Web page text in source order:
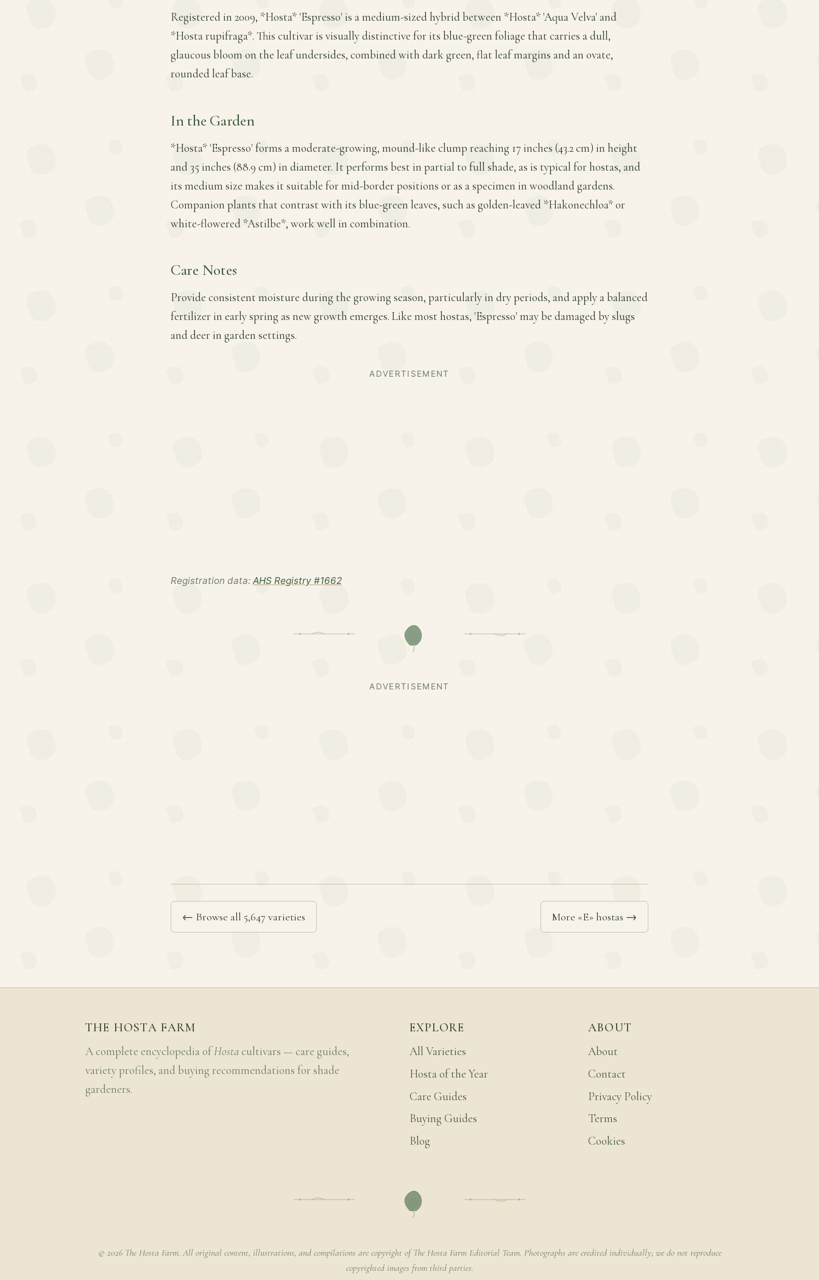
Registered in 2009, *Hosta* 'Espresso' is a medium-sized hybrid between *Hosta* 'Aqua Velva' and
*Hosta rupifraga*. This cultivar is visually distinctive for its blue-green foliage that carries a dull,
glaucous bloom on the leaf undersides, combined with dark green, flat leaf margins and an ovate,
rounded leaf base.
In the Garden
*Hosta* 'Espresso' forms a moderate-growing, mound-like clump reaching 17 inches (43.2 cm) in height
and 35 inches (88.9 cm) in diameter. It performs best in partial to full shade, as is typical for hostas, and
its medium size makes it suitable for mid-border positions or as a specimen in woodland gardens.
Companion plants that contrast with its blue-green leaves, such as golden-leaved *Hakonechloa* or
white-flowered *Astilbe*, work well in combination.
Care Notes
Provide consistent moisture during the growing season, particularly in dry periods, and apply a balanced
fertilizer in early spring as new growth emerges. Like most hostas, 'Espresso' may be damaged by slugs
and deer in garden settings.
ADVERTISEMENT
Registration data: AHS Registry #1662
ADVERTISEMENT
← Browse all 5,647 varieties More «E» hostas →
THE HOSTA FARM
A complete encyclopedia ofHosta cultivars — care guides,
variety profiles, and buying recommendations for shade
gardeners.
EXPLORE
All Varieties
Hosta of the Year
Care Guides
Buying Guides
Blog
ABOUT
About
Contact
Privacy Policy
Terms
Cookies
© 2026 The Hosta Farm. All original content, illustrations, and compilations are copyright of The Hosta Farm Editorial Team. Photographs are credited individually; we do not reproduce
copyrighted images from third parties.